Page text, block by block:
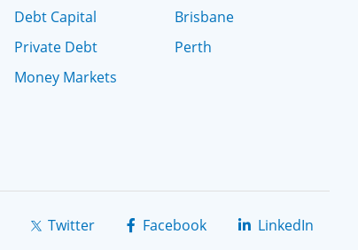
Debt Capital
Private Debt
Money Markets
Brisbane
Perth
LinkedIn
Facebook
Twitter